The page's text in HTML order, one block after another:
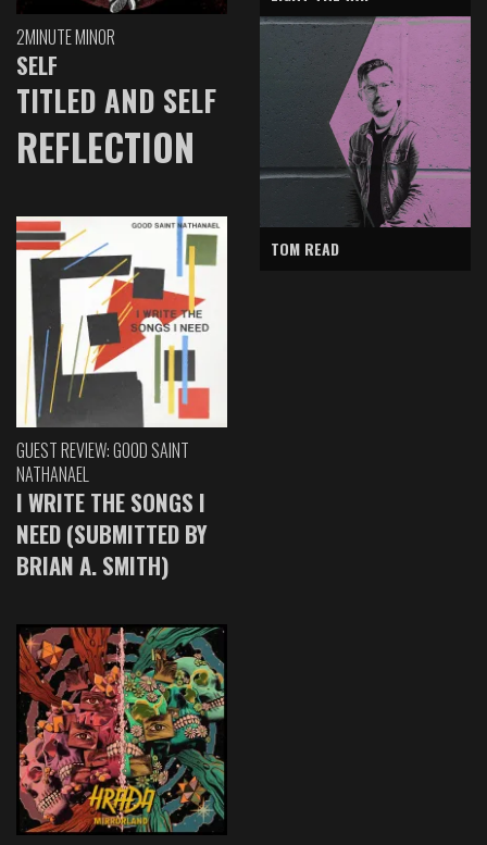
2MINUTE MINOR
SELF
TITLED AND SELF
REFLECTION
GUEST REVIEW: GOOD SAINT
NATHANAEL
I WRITE THE SONGS I
NEED (SUBMITTED BY
BRIAN A. SMITH)
TOM READ